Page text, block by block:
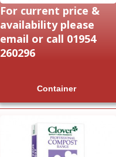
Container
For current price &
availability please
email or call 01954
260296